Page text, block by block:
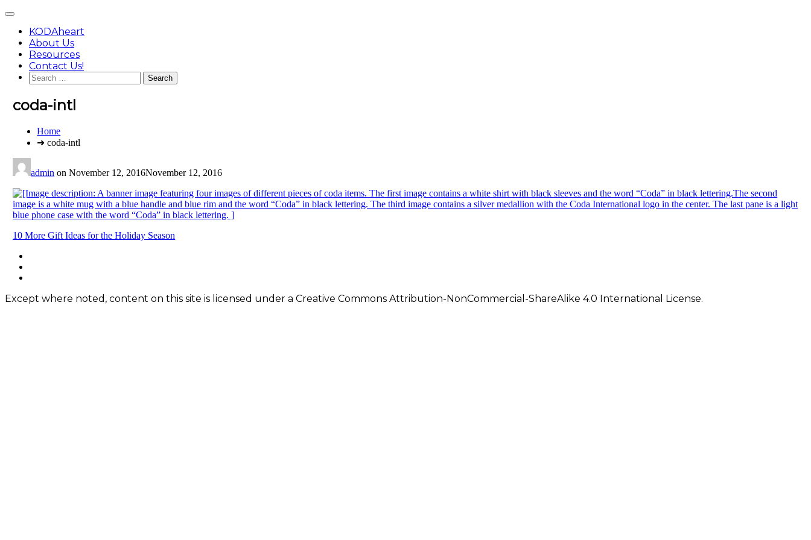
content
Main
KODAheart
About Us
Resources
Contact Us!
Search
for:
coda-intl
You
Home
➜ coda-intl
admin onNovember 12, 2016November 12, 2016
Post
navigation
10 More Gift Ideas for the Holiday Season
Footer
Content
Except where noted, content on this site is licensed under a Creative Commons Attribution-NonCommercial-ShareAlike 4.0 International License.